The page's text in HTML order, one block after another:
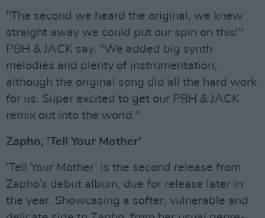
"The second we heard the original, we knew
straight away we could put our spin on this!"
PBH & JACK say. "We added big synth
melodies and plenty of instrumentation,
although the original song did all the hard work
for us. Super excited to get our PBH & JACK
remix out into the world."
Zapho, 'Tell Your Mother'
‘Tell Your Mother’ is the second release from
Zapho’s debut album, due for release later in
the year. Showcasing a softer, vulnerable and